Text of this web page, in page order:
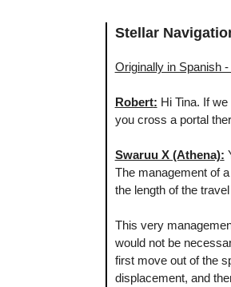
Stellar
Originally in Spanish
Robert: Hi Tina. If
you cross a portal
Swaruu X (Athena):
The management of
the length of the
This very
would not be
first move out of the
displacement, and